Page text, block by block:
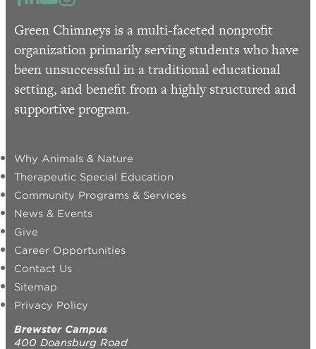
Green Chimneys is a multi-faceted nonprofit
organization primarily serving students who have
been unsuccessful in a traditional educational
setting, and benefit from a highly structured and
supportive program.
Why Animals & Nature
Therapeutic Special Education
Community Programs & Services
News & Events
Give
Career Opportunities
Contact Us
Sitemap
Privacy Policy
Brewster Campus
400 Doansburg Road